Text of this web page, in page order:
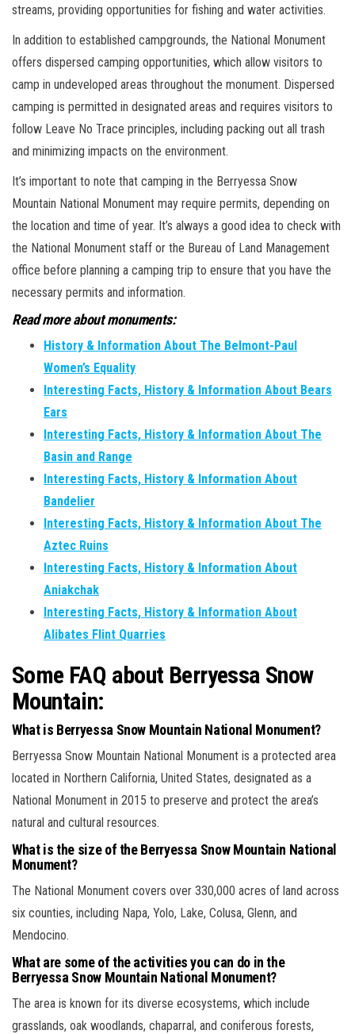
streams, providing opportunities for fishing and water activities.
In addition to established campgrounds, the National Monument
offers dispersed camping opportunities, which allow visitors to
camp in undeveloped areas throughout the monument. Dispersed
camping is permitted in designated areas and requires visitors to
follow Leave No Trace principles, including packing out all trash
and minimizing impacts on the environment.
It’s important to note that camping in the Berryessa Snow
Mountain National Monument may require permits, depending on
the location and time of year. It’s always a good idea to check with
the National Monument staff or the Bureau of Land Management
office before planning a camping trip to ensure that you have the
necessary permits and information.
Read more about monuments:
History & Information About The Belmont-Paul
Women’s Equality
Interesting Facts, History & Information About Bears
Ears
Interesting Facts, History & Information About The
Basin and Range
Interesting Facts, History & Information About
Bandelier
Interesting Facts, History & Information About The
Aztec Ruins
Interesting Facts, History & Information About
Aniakchak
Interesting Facts, History & Information About
Alibates Flint Quarries
Some FAQ about Berryessa Snow
Mountain:
What is Berryessa Snow Mountain National Monument?
Berryessa Snow Mountain National Monument is a protected area
located in Northern California, United States, designated as a
National Monument in 2015 to preserve and protect the area’s
natural and cultural resources.
What is the size of the Berryessa Snow Mountain National
Monument?
The National Monument covers over 330,000 acres of land across
six counties, including Napa, Yolo, Lake, Colusa, Glenn, and
Mendocino.
What are some of the activities you can do in the
Berryessa Snow Mountain National Monument?
The area is known for its diverse ecosystems, which include
grasslands, oak woodlands, chaparral, and coniferous forests,